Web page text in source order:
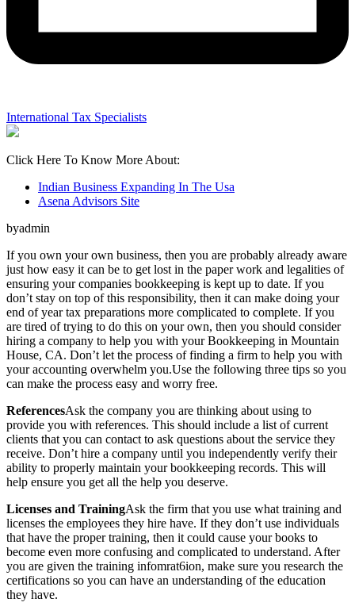
International Tax Specialists
Click Here To Know More About:
Indian Business Expanding In The Usa
Asena Advisors Site
byadmin
If you own your own business, then you are probably already aware
just how easy it can be to get lost in the paper work and legalities of
ensuring your companies bookkeeping is kept up to date. If you
don’t stay on top of this responsibility, then it can make doing your
end of year tax preparations more complicated to complete. If you
are tired of trying to do this on your own, then you should consider
hiring a company to help you with your Bookkeeping in Mountain
House, CA. Don’t let the process of finding a firm to help you with
your accounting overwhelm you.Use the following three tips so you
can make the process easy and worry free.
ReferencesAsk the company you are thinking about using to
provide you with references. This should include a list of current
clients that you can contact to ask questions about the service they
receive. Don’t hire a company until you independently verify their
ability to properly maintain your bookkeeping records. This will
help ensure you get all the help you deserve.
Licenses and TrainingAsk the firm that you use what training and
licenses the employees they hire have. If they don’t use individuals
that have the proper training, then it could cause your books to
become even more confusing and complicated to understand. After
you are given the training infomrat6ion, make sure you research the
certifications so you can have an understanding of the education
they have.